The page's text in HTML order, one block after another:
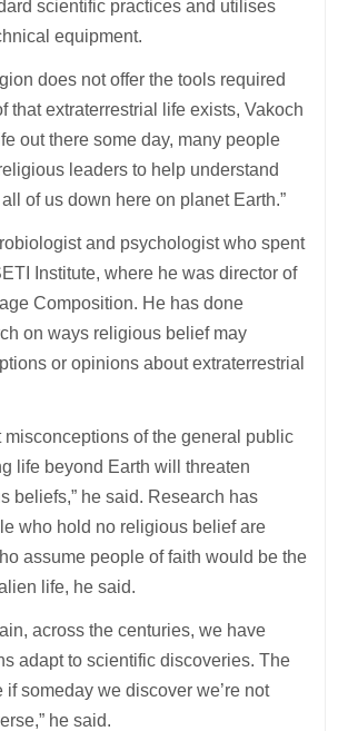
scientific practices and utilises
equipment.
does not offer the tools required
that extraterrestrial life exists, Vakoch
out there some day, many people
leaders to help understand
of us down here on planet Earth.”
and psychologist who spent
Institute, where he was director of
Composition. He has done
on ways religious belief may
or opinions about extraterrestrial
misconceptions of the general public
life beyond Earth will threaten
beliefs,” he said. Research has
who hold no religious belief are
assume people of faith would be the
life, he said.
across the centuries, we have
adapt to scientific discoveries. The
if someday we discover we’re not
he said.